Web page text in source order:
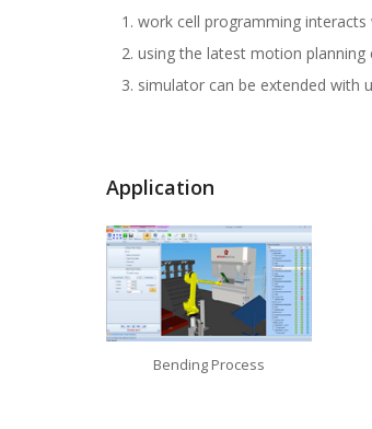
work cell programming
using the latest motion
simulator can be extended with
Application
Bending Process